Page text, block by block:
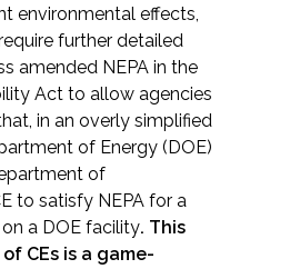
environmental effects,
further detailed
amended NEPA in the
Act to allow agencies
in an overly simplified
of Energy (DOE)
of
to satisfy NEPA for a
a DOE facility. This
CEs is a game-